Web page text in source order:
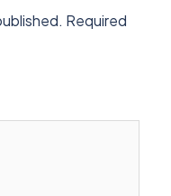
Required